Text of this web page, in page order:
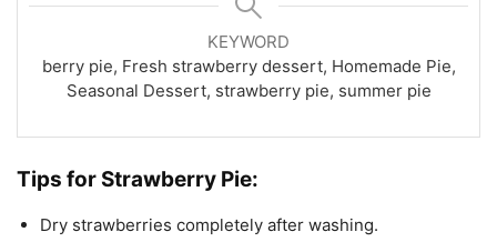
KEYWORD
berry pie, Fresh strawberry dessert, Homemade Pie,
Seasonal Dessert, strawberry pie, summer pie
Tips for Strawberry Pie:
Dry strawberries completely after washing.